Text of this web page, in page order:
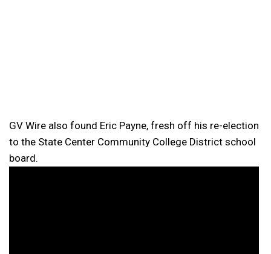
GV Wire also found Eric Payne, fresh off his re-election
to the State Center Community College District school
board.